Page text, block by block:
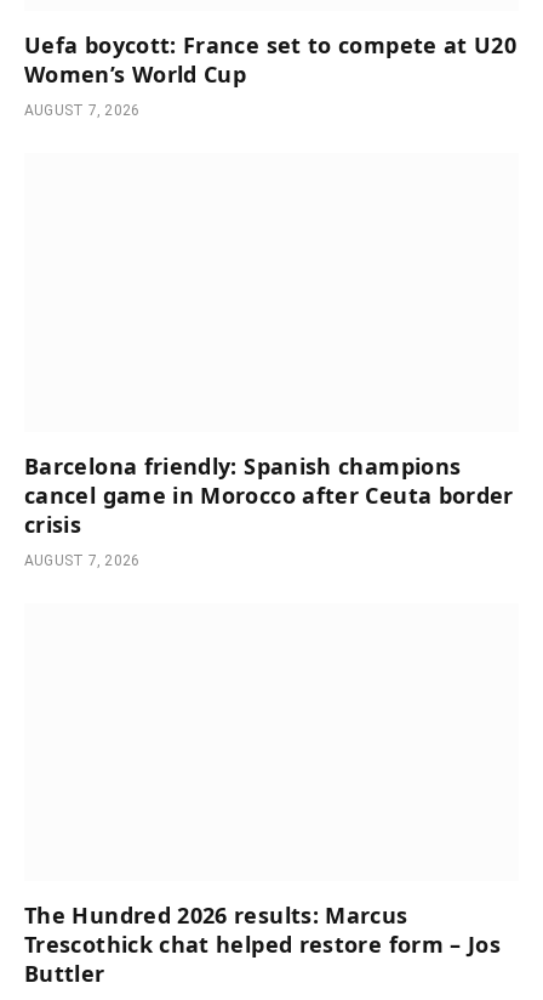
Uefa boycott: France set to compete at U20
Women’s World Cup
AUGUST 7, 2026
Barcelona friendly: Spanish champions
cancel game in Morocco after Ceuta border
crisis
AUGUST 7, 2026
The Hundred 2026 results: Marcus
Trescothick chat helped restore form – Jos
Buttler